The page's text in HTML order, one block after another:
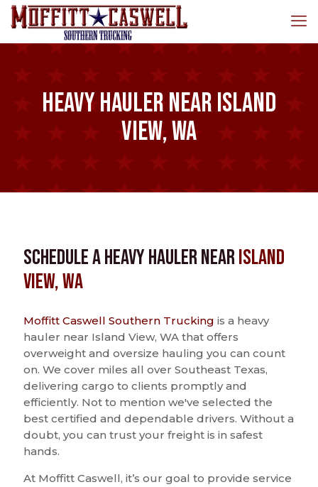
Heavy Hauler near Island
View, WA
Schedule a Heavy Hauler nearIsland
View, WA
Moffitt Caswell Southern Trucking is a heavy
hauler near Island View, WA that offers
overweight and oversize hauling you can count
on. We cover miles all over Southeast Texas,
delivering cargo to clients promptly and
efficiently. Not to mention we've selected the
best certified and dependable drivers. Without a
doubt, you can trust your freight is in safest
hands.
At Moffitt Caswell, it’s our goal to provide service